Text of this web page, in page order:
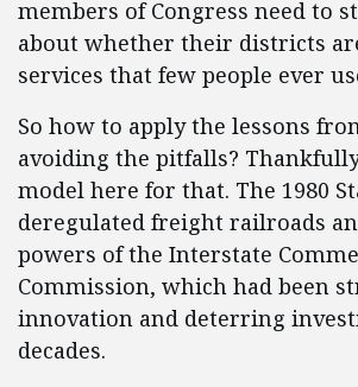
members of Congress need to
about whether their districts
services that few people ever
So how to apply the lessons
avoiding the pitfalls?
model here for that. The 1980
deregulated freight railroads
powers of the Interstate
Commission, which had been
innovation and deterring
decades.